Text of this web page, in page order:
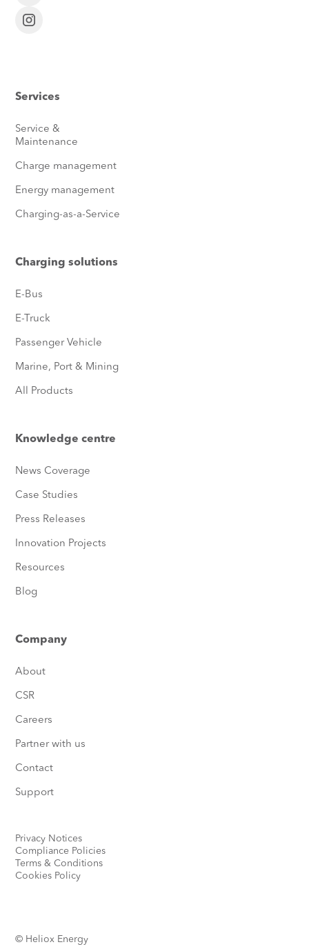
Services
Service &
Maintenance
Charge management
Energy management
Charging-as-a-Service
Charging solutions
E-Bus
E-Truck
Passenger Vehicle
Marine, Port & Mining
All Products
Knowledge centre
News Coverage
Case Studies
Press Releases
Innovation Projects
Resources
Blog
Company
About
CSR
Careers
Partner with us
Contact
Support
© Heliox Energy
Privacy Notices
Compliance Policies
Terms & Conditions
Cookies Policy